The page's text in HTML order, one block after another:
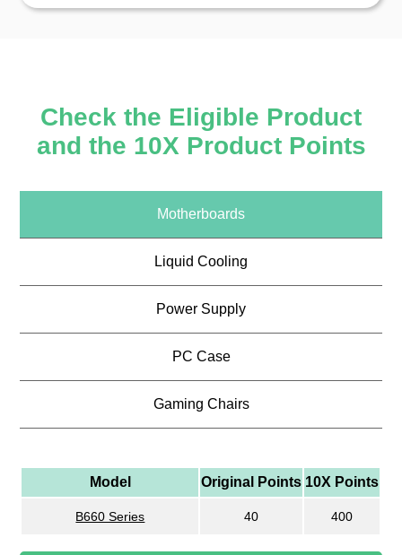
Check the Eligible Product
and the 10X Product Points
Motherboards
Liquid Cooling
Power Supply
PC Case
Gaming Chairs
Model Original Points 10X Points
B660 Series 40 400